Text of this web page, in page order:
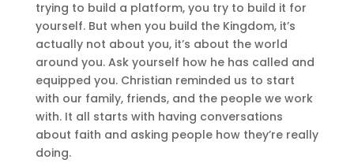
trying to build a platform, you try to build it for
yourself. But when you build the Kingdom, it’s
actually not about you, it’s about the world
around you. Ask yourself how he has called and
equipped you. Christian reminded us to start
with our family, friends, and the people we work
with. It all starts with having conversations
about faith and asking people how they’re really
doing.